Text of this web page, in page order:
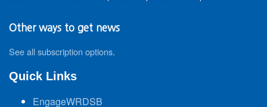
Other ways to get news
See all subscription options.
Quick Links
EngageWRDSB